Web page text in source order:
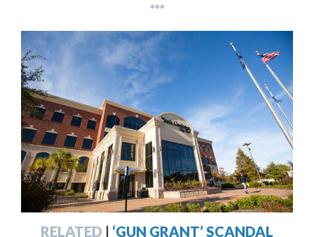
***
RELATED | ‘GUN GRANT’ SCANDAL